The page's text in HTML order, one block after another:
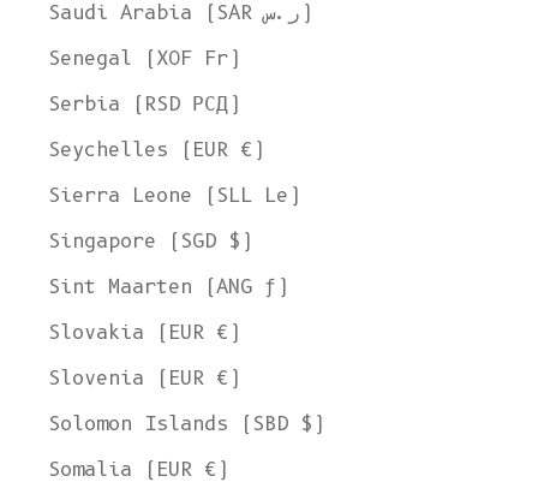
Saudi Arabia (SAR ر.س)
Senegal (XOF Fr)
Serbia (RSD РСД)
Seychelles (EUR €)
Sierra Leone (SLL Le)
Singapore (SGD $)
Sint Maarten (ANG ƒ)
Slovakia (EUR €)
Slovenia (EUR €)
Solomon Islands (SBD $)
Somalia (EUR €)
Ship to
United States
Language
English
Currency